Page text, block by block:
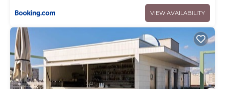
VIEW AVAILABILITY